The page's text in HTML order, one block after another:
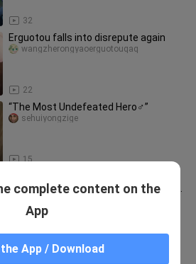
32
Erguotou falls into disrepute again
22
wangzherongyaoerguotouqaq
“The Most Undefeated Hero♂”
15
sehuiyongzige
awakening battle? The length of this
Episode 2 of “Spirit Academy.” Han Xin
joins the club.
complete content on the
App
App / Download